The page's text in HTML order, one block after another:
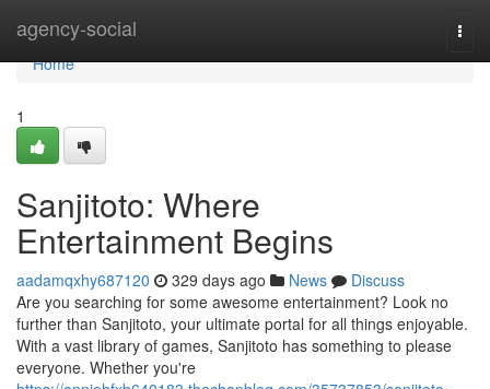
agency-social
Home
Home
1
Sanjitoto: Where
Entertainment Begins
aadamqxhy687120 329 days ago News
Discuss
Are you searching for some awesome entertainment? Look no
further than Sanjitoto, your ultimate portal for all things enjoyable.
With a vast library of games, Sanjitoto has something to please
everyone. Whether you're